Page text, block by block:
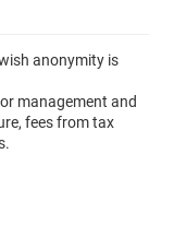
anonymity is
management and
fees from tax